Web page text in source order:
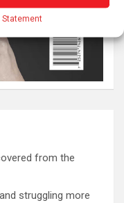
Statement
from the
struggling more